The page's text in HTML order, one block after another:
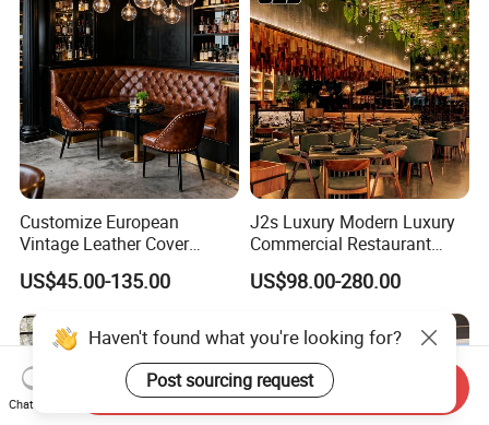
Customize European
Vintage Leather Cover
Wooden Frame Restaurant
Furniture with Chesterfield
Sofa Booth Seating High
End Table and Booth
US$45.00-135.00
J2s Luxury Modern Luxury
Commercial Restaurant
Furniture Set with
Upholstered Restaurant
Tables for Hotel Bar Cafe
US$98.00-280.00
Haven't found what you're looking for?
Post sourcing request
Chat Now
Send Inquiry